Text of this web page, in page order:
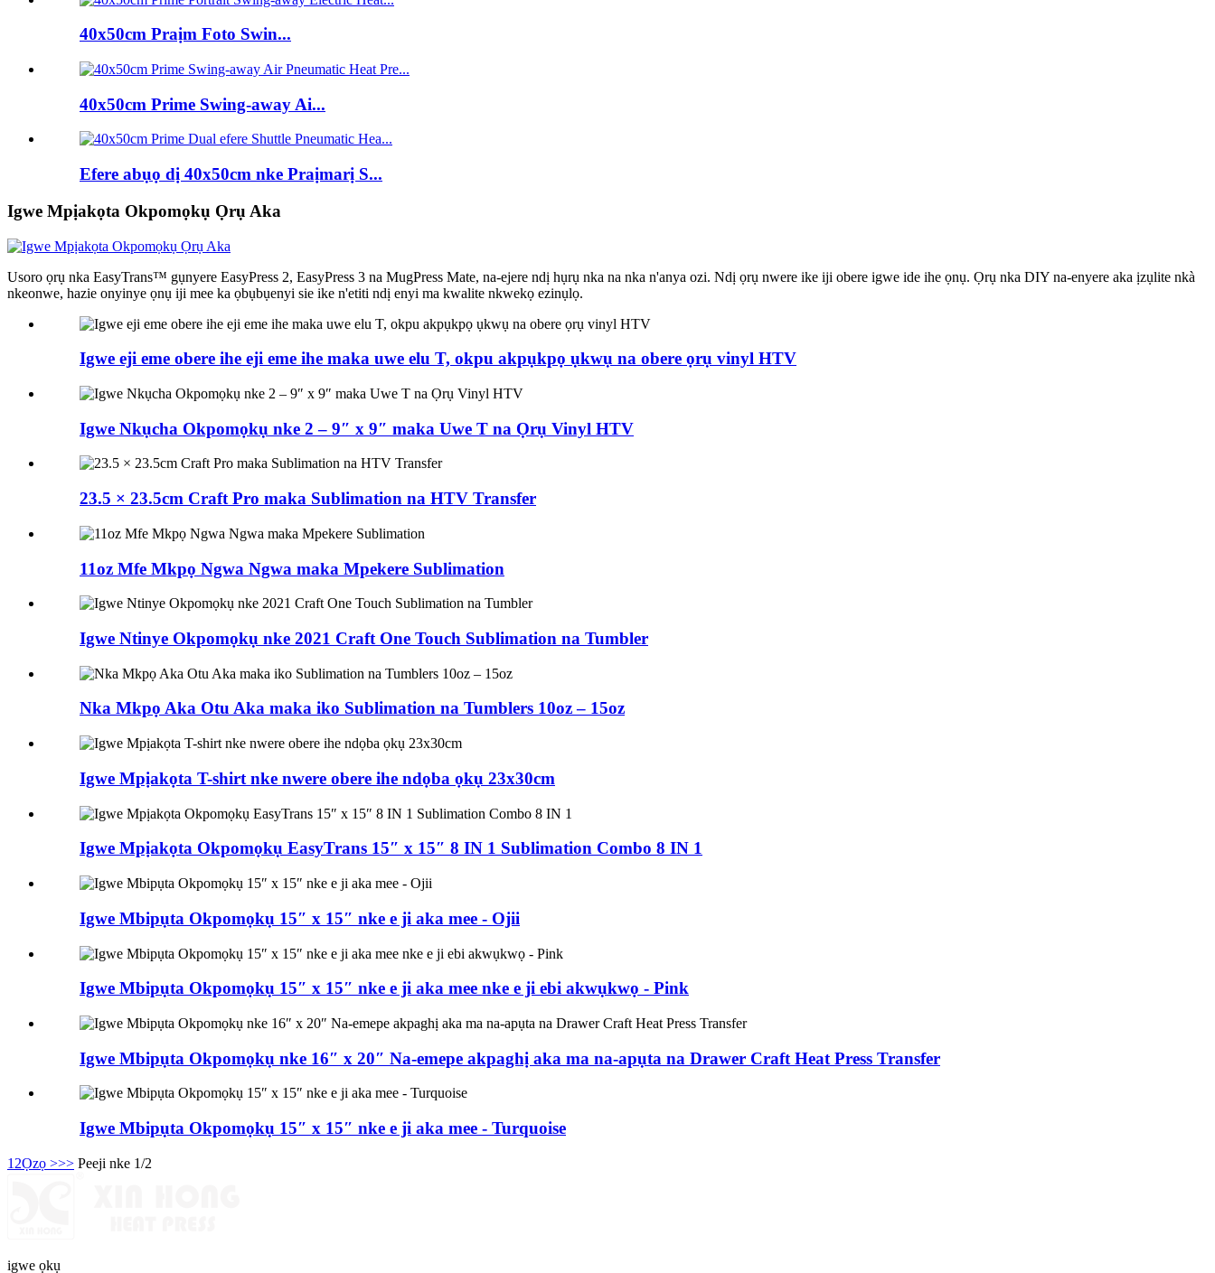
40x50cm Praịm Foto Swin...
40x50cm Prime Swing-away Ai...
Efere abụọ dị 40x50cm nke Praịmarị S...
Igwe Mpịakọta Okpomọkụ Ọrụ Aka
Usoro ọrụ nka EasyTrans™ gụnyere EasyPress 2, EasyPress 3 na MugPress Mate, na-ejere ndị hụrụ nka na nka n'anya ozi. Ndị ọrụ nwere ike iji obere igwe ide ihe ọnụ. Ọrụ nka DIY na-enyere aka ịzụlite nkà
nkeonwe, hazie onyinye ọnụ iji mee ka ọbụbụenyi sie ike n'etiti ndị enyi ma kwalite nkwekọ ezinụlọ.
Igwe eji eme obere ihe eji eme ihe maka uwe elu T, okpu akpụkpọ ụkwụ na obere ọrụ vinyl HTV
Igwe Nkụcha Okpomọkụ nke 2 – 9″ x 9″ maka Uwe T na Ọrụ Vinyl HTV
23.5 × 23.5cm Craft Pro maka Sublimation na HTV Transfer
11oz Mfe Mkpọ Ngwa Ngwa maka Mpekere Sublimation
Igwe Ntinye Okpomọkụ nke 2021 Craft One Touch Sublimation na Tumbler
Nka Mkpọ Aka Otu Aka maka iko Sublimation na Tumblers 10oz – 15oz
Igwe Mpịakọta T-shirt nke nwere obere ihe ndọba ọkụ 23x30cm
Igwe Mpịakọta Okpomọkụ EasyTrans 15″ x 15″ 8 IN 1 Sublimation Combo 8 IN 1
Igwe Mbipụta Okpomọkụ 15″ x 15″ nke e ji aka mee - Ojii
Igwe Mbipụta Okpomọkụ 15″ x 15″ nke e ji aka mee nke e ji ebi akwụkwọ - Pink
Igwe Mbipụta Okpomọkụ nke 16″ x 20″ Na-emepe akpaghị aka ma na-apụta na Drawer Craft Heat Press Transfer
Igwe Mbipụta Okpomọkụ 15″ x 15″ nke e ji aka mee - Turquoise
1 2Ọzọ >>> Peeji nke 1/2
igwe ọkụ